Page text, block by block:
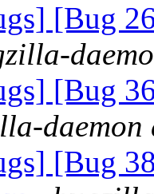
[Bug
[Bug
[Bug